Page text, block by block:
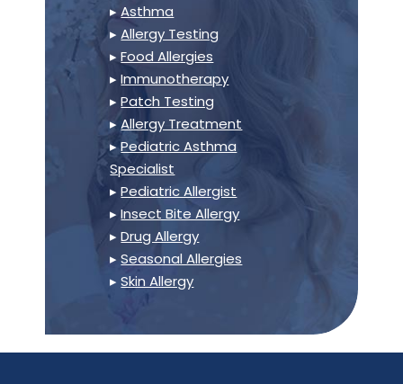
▸Asthma
▸Allergy Testing
▸Food Allergies
▸Immunotherapy
▸Patch Testing
▸Allergy Treatment
▸Pediatric Asthma
Specialist
▸Pediatric Allergist
▸Insect Bite Allergy
▸Drug Allergy
▸Seasonal Allergies
▸Skin Allergy